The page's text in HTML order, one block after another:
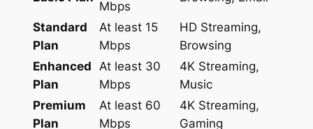
Mbps
Standard
Plan
At least 15
Mbps
HD Streaming,
Browsing
Enhanced
Plan
At least 30
Mbps
4K Streaming,
Music
Premium
Plan
At least 60
Mbps
4K Streaming,
Gaming